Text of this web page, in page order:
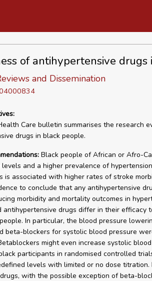
of antihypertensive
and Dissemination
Care bulletin summarises the research
drugs in black people.
Black people of African or Afro-
and a higher prevalence of
is associated with higher rates of stroke
to conclude that any antihypertensive
morbidity and mortality outcomes in
antihypertensive drugs differ in their efficacy
In particular, the blood pressure
beta-blockers for systolic blood pressure
might even increase systolic
participants in randomised controlled
levels with limited or no dose titration.
with the possible exception of beta-